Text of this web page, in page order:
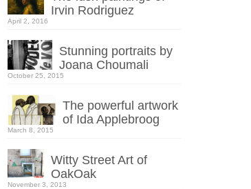
Irvin Rodriguez
April 2, 2016
Stunning portraits by
Joana Choumali
October 25, 2015
The powerful artwork
of Ida Applebroog
March 8, 2015
Witty Street Art of
OakOak
November 3, 2013